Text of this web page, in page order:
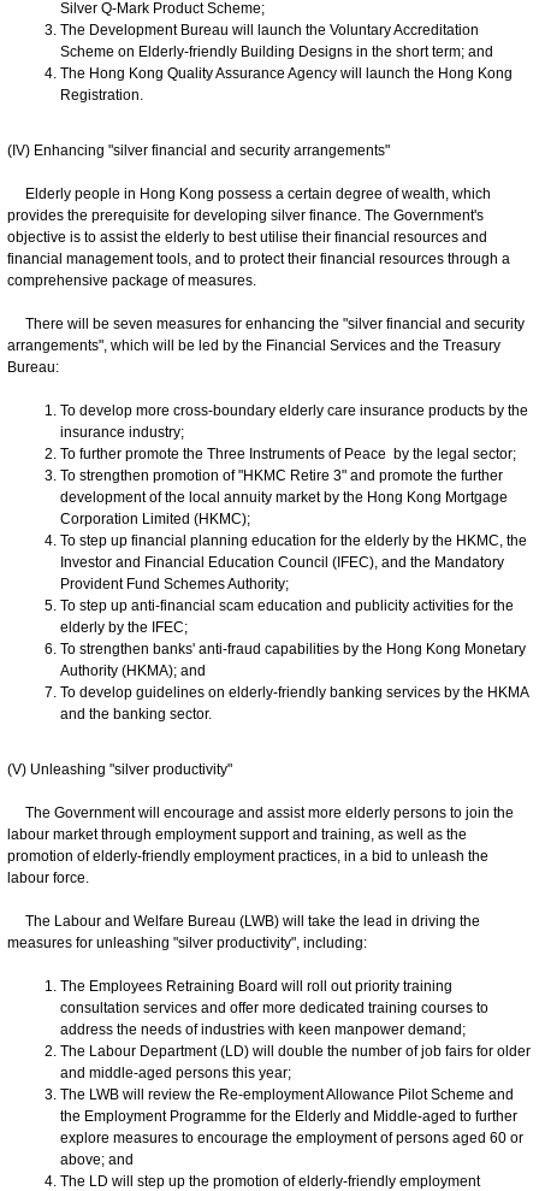
Silver Q-Mark Product Scheme;
The Development Bureau will launch the Voluntary Accreditation
Scheme on Elderly-friendly Building Designs in the short term; and
The Hong Kong Quality Assurance Agency will launch the Hong Kong
Registration.
(IV) Enhancing "silver financial and security arrangements"
Elderly people in Hong Kong possess a certain degree of wealth, which
provides the prerequisite for developing silver finance. The Government's
objective is to assist the elderly to best utilise their financial resources and
financial management tools, and to protect their financial resources through a
comprehensive package of measures.
There will be seven measures for enhancing the "silver financial and security
arrangements", which will be led by the Financial Services and the Treasury
Bureau:
To develop more cross-boundary elderly care insurance products by the
insurance industry;
To further promote the Three Instruments of Peace by the legal sector;
To strengthen promotion of "HKMC Retire 3" and promote the further
development of the local annuity market by the Hong Kong Mortgage
Corporation Limited (HKMC);
To step up financial planning education for the elderly by the HKMC, the
Investor and Financial Education Council (IFEC), and the Mandatory
Provident Fund Schemes Authority;
To step up anti-financial scam education and publicity activities for the
elderly by the IFEC;
To strengthen banks' anti-fraud capabilities by the Hong Kong Monetary
Authority (HKMA); and
To develop guidelines on elderly-friendly banking services by the HKMA
and the banking sector.
(V) Unleashing "silver productivity"
The Government will encourage and assist more elderly persons to join the
labour market through employment support and training, as well as the
promotion of elderly-friendly employment practices, in a bid to unleash the
labour force.
The Labour and Welfare Bureau (LWB) will take the lead in driving the
measures for unleashing "silver productivity", including:
The Employees Retraining Board will roll out priority training
consultation services and offer more dedicated training courses to
address the needs of industries with keen manpower demand;
The Labour Department (LD) will double the number of job fairs for older
and middle-aged persons this year;
The LWB will review the Re-employment Allowance Pilot Scheme and
the Employment Programme for the Elderly and Middle-aged to further
explore measures to encourage the employment of persons aged 60 or
above; and
The LD will step up the promotion of elderly-friendly employment